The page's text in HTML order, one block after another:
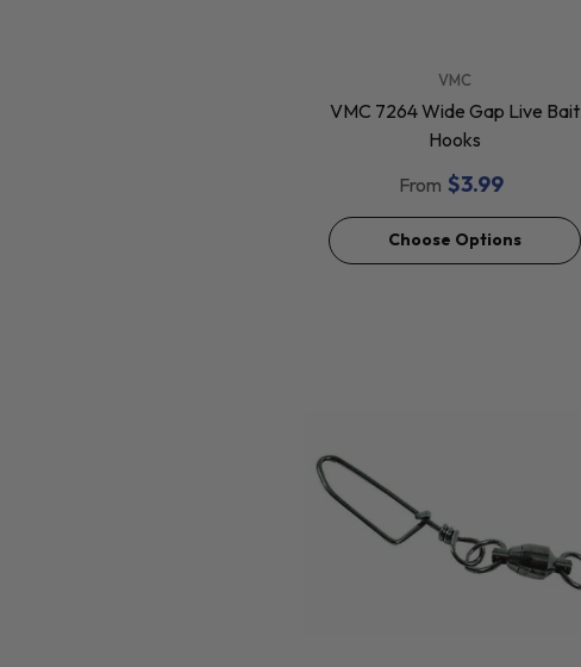
VMC
VMC 7264 Wide Gap Live Bait
Hooks
From $3.99
Choose Options